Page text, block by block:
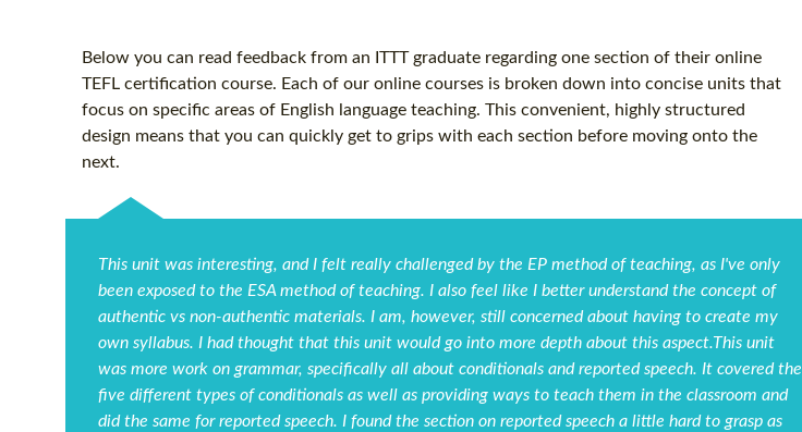
Below you can read feedback from an ITTT graduate regarding one section of their online
TEFL certification course. Each of our online courses is broken down into concise units that
focus on specific areas of English language teaching. This convenient, highly structured
design means that you can quickly get to grips with each section before moving onto the
next.
This unit was interesting, and I felt really challenged by the EP method of teaching, as I've only
been exposed to the ESA method of teaching. I also feel like I better understand the concept of
authentic vs non-authentic materials. I am, however, still concerned about having to create my
own syllabus. I had thought that this unit would go into more depth about this aspect.This unit
was more work on grammar, specifically all about conditionals and reported speech. It covered the
five different types of conditionals as well as providing ways to teach them in the classroom and
did the same for reported speech. I found the section on reported speech a little hard to grasp as